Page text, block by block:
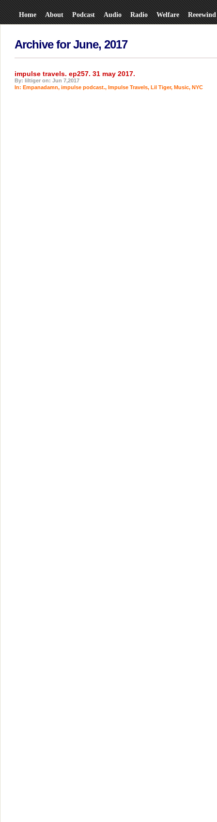
Home About Podcast Audio Radio Welfare Reeewind
Archive for June, 2017
impulse travels. ep257. 31 may 2017.
By: liltiger on: Jun 7,2017
In: Empanadamn, impulse podcast., Impulse Travels, Lil Tiger, Music, NYC